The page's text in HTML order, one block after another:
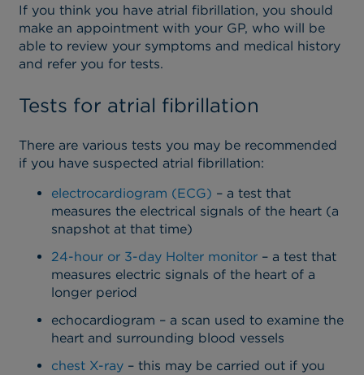
If you think you have atrial fibrillation, you should
make an appointment with your GP, who will be
able to review your symptoms and medical history
and refer you for tests.
Tests for atrial fibrillation
There are various tests you may be recommended
if you have suspected atrial fibrillation:
electrocardiogram (ECG) – a test that
measures the electrical signals of the heart (a
snapshot at that time)
24-hour or 3-day Holter monitor– a test that
measures electric signals of the heart of a
longer period
echocardiogram – a scan used to examine the
heart and surrounding blood vessels
chest X-ray– this may be carried out if you